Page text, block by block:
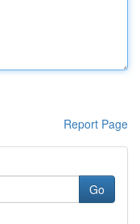
Report Page
Go